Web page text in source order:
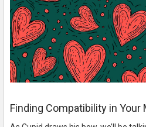
Finding Compatibility in Your